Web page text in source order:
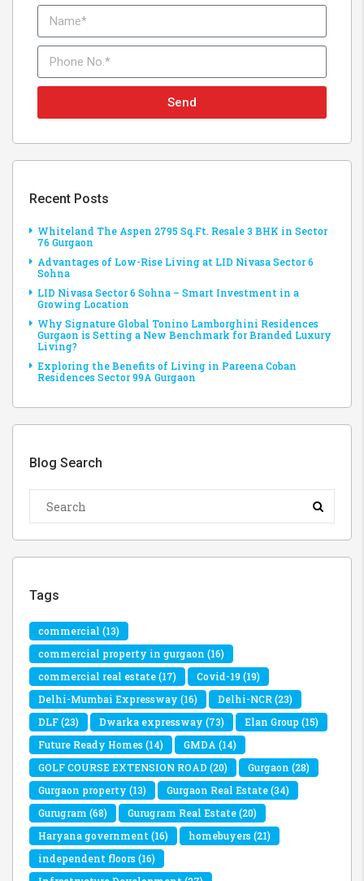
Send
Recent Posts
Whiteland The Aspen 2795 Sq.Ft. Resale 3 BHK in Sector
76 Gurgaon
Advantages of Low-Rise Living at LID Nivasa Sector 6
Sohna
LID Nivasa Sector 6 Sohna – Smart Investment in a
Growing Location
Why Signature Global Tonino Lamborghini Residences
Gurgaon is Setting a New Benchmark for Branded Luxury
Living?
Exploring the Benefits of Living in Pareena Coban
Residences Sector 99A Gurgaon
Blog Search
Tags
commercial (13)
commercial property in gurgaon (16)
commercial real estate(17) Covid-19(19)
Delhi-Mumbai Expressway (16) Delhi-NCR(23)
DLF(23) Dwarka expressway (73) Elan Group(15)
Future Ready Homes(14) GMDA (14)
GOLF COURSE EXTENSION ROAD(20) Gurgaon (28)
Gurgaon property (13) Gurgaon Real Estate(34)
Gurugram (68) Gurugram Real Estate(20)
Haryana government(16) homebuyers(21)
independent floors(16)